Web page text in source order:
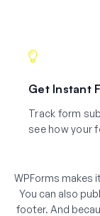
Get Instant
Track form
see how your
WPForms makes
You can also
footer. And